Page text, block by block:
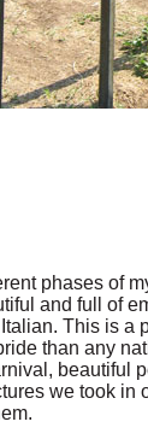
phases of
and full of
This is a
than any
beautiful
we took in